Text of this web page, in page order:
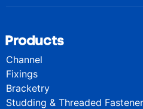
Products
Channel
Fixings
Bracketry
Studding & Threaded